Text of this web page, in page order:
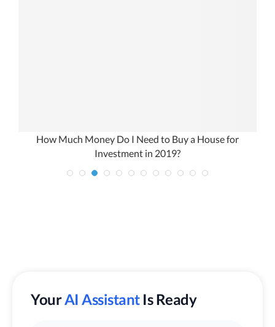
How Much Money Do I Need to Buy a House for
Investment in 2019?
YourAI Assistant Is Ready